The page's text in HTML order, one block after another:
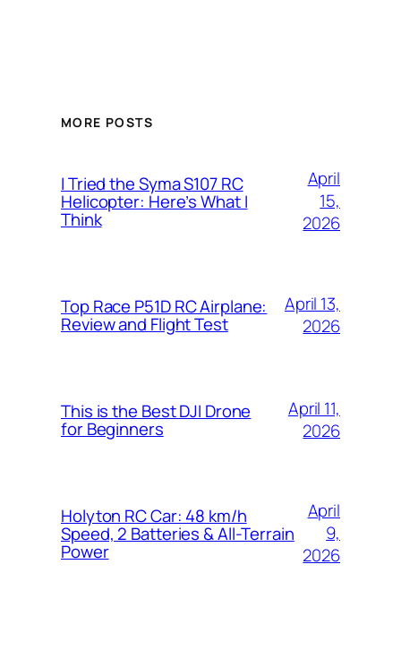
MORE POSTS
I Tried the Syma S107 RC
Helicopter: Here’s What I
Think
April
15,
2026
Top Race P51D RC Airplane:
Review and Flight Test
April 13,
2026
This is the Best DJI Drone
for Beginners
April 11,
2026
Holyton RC Car: 48 km/h
Speed, 2 Batteries & All-Terrain
Power
April
9,
2026